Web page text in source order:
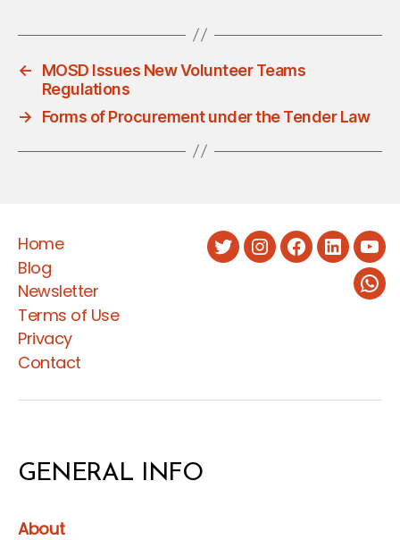
←
MOSD Issues New Volunteer Teams
Regulations
→
Forms of Procurement under the Tender Law
Home
Blog
Newsletter
Terms of Use
Privacy
Contact
TwitterInstagram
Facebook
LinkedIn
GENERAL INFO
About